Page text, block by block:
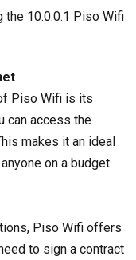
the 10.0.0.1 Piso Wifi
Piso Wifi is its
can access the
makes it an ideal
on a budget
Piso Wifi offers
to sign a contract